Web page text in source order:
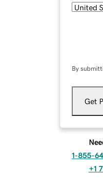
By
Get
1-855-
+1